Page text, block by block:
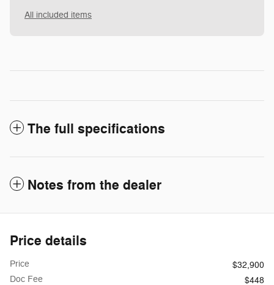
All included items
The full specifications
Notes from the dealer
Price details
Price
$32,900
Doc Fee
$448